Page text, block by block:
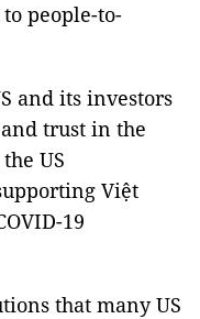
people-to-
and its investors
trust in the
US
Việt
19
that many US